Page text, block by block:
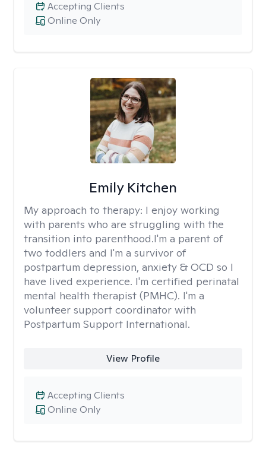
Online Only
Accepting Clients
Emily Kitchen
My approach to therapy: I enjoy working
with parents who are struggling with the
transition into parenthood.I'm a parent of
two toddlers and I'm a survivor of
postpartum depression, anxiety & OCD so I
have lived experience. I'm certified perinatal
mental health therapist (PMHC). I'm a
volunteer support coordinator with
Postpartum Support International.
View Profile
Online Only
Accepting Clients